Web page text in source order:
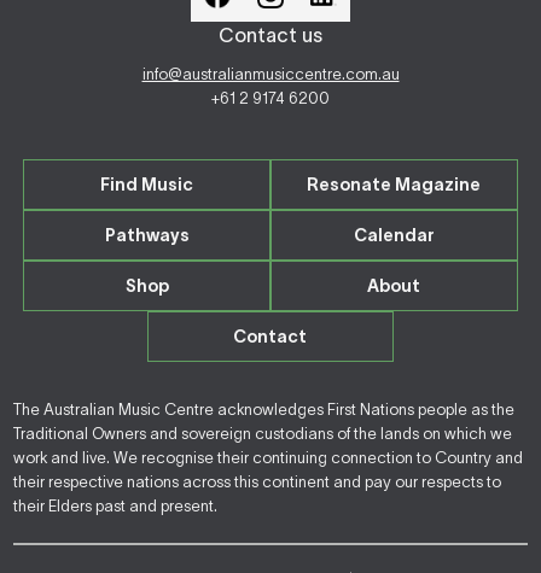
Contact us
info@australianmusiccentre.com.au
+61 2 9174 6200
Find Music Resonate Magazine
Pathways Calendar
Shop About
Contact
The Australian Music Centre acknowledges First Nations people as the
Traditional Owners and sovereign custodians of the lands on which we
work and live. We recognise their continuing connection to Country and
their respective nations across this continent and pay our respects to
their Elders past and present.